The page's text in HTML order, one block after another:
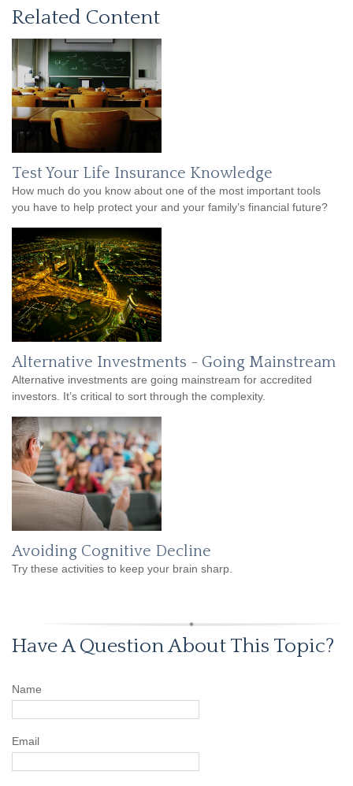
Related Content
Test Your Life Insurance Knowledge
How much do you know about one of the most important tools
you have to help protect your and your family’s financial future?
Alternative Investments - Going Mainstream
Alternative investments are going mainstream for accredited
investors. It’s critical to sort through the complexity.
Avoiding Cognitive Decline
Try these activities to keep your brain sharp.
Have A Question About This Topic?
Name
Email